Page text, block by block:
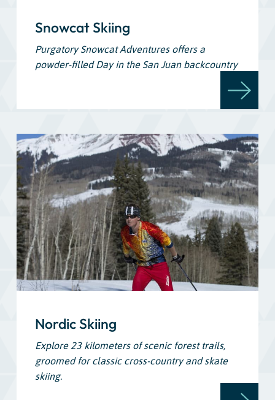
Snowcat Skiing
Purgatory Snowcat Adventures offers a
powder-filled Day in the San Juan backcountry
Nordic Skiing
Explore 23 kilometers of scenic forest trails,
groomed for classic cross-country and skate
skiing.